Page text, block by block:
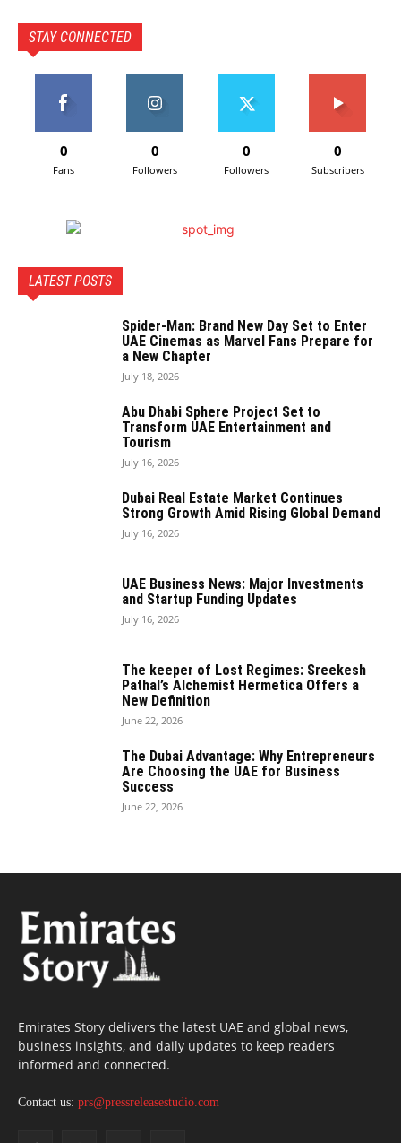
STAY CONNECTED
0
Fans
0
Followers
0
Followers
0
Subscribers
LATEST POSTS
Spider-Man: Brand New Day Set to Enter
UAE Cinemas as Marvel Fans Prepare for
a New Chapter
July 18, 2026
Abu Dhabi Sphere Project Set to
Transform UAE Entertainment and
Tourism
July 16, 2026
Dubai Real Estate Market Continues
Strong Growth Amid Rising Global Demand
July 16, 2026
UAE Business News: Major Investments
and Startup Funding Updates
July 16, 2026
The keeper of Lost Regimes: Sreekesh
Pathal’s Alchemist Hermetica Offers a
New Definition
June 22, 2026
The Dubai Advantage: Why Entrepreneurs
Are Choosing the UAE for Business
Success
June 22, 2026
Emirates Story delivers the latest UAE and global news,
business insights, and daily updates to keep readers
informed and connected.
Contact us: prs@pressreleasestudio.com